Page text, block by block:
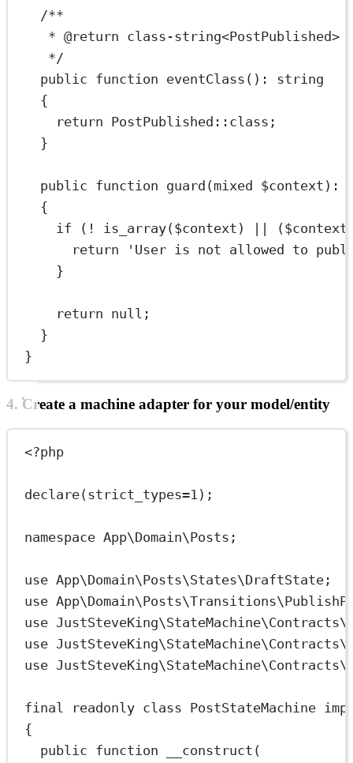
/**
* @return class -string<PostPublished>
*/
public function eventClass () :
string
{
return PostPublished ::class ;
}
public function guard (mixed $context) :
{
if ( ! is_array($context)
return
'User is not allowed to
}
return null ;
}
}
4. Create a machine adapter for your model/entity
<?php
declare(strict_types=1 );
namespace App\Domain\Posts ;
use App\Domain\Posts\States\DraftState ;
use
use
use
use
final readonly class PostStateMachine
{
public function __construct (